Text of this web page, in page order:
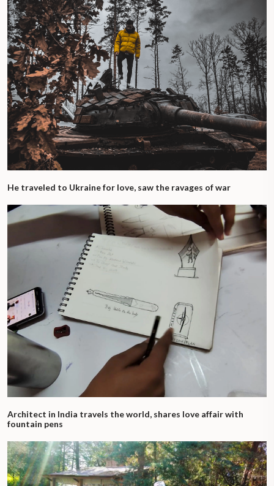
He traveled to Ukraine for love, saw the ravages of war
Architect in India travels the world, shares love affair with
fountain pens